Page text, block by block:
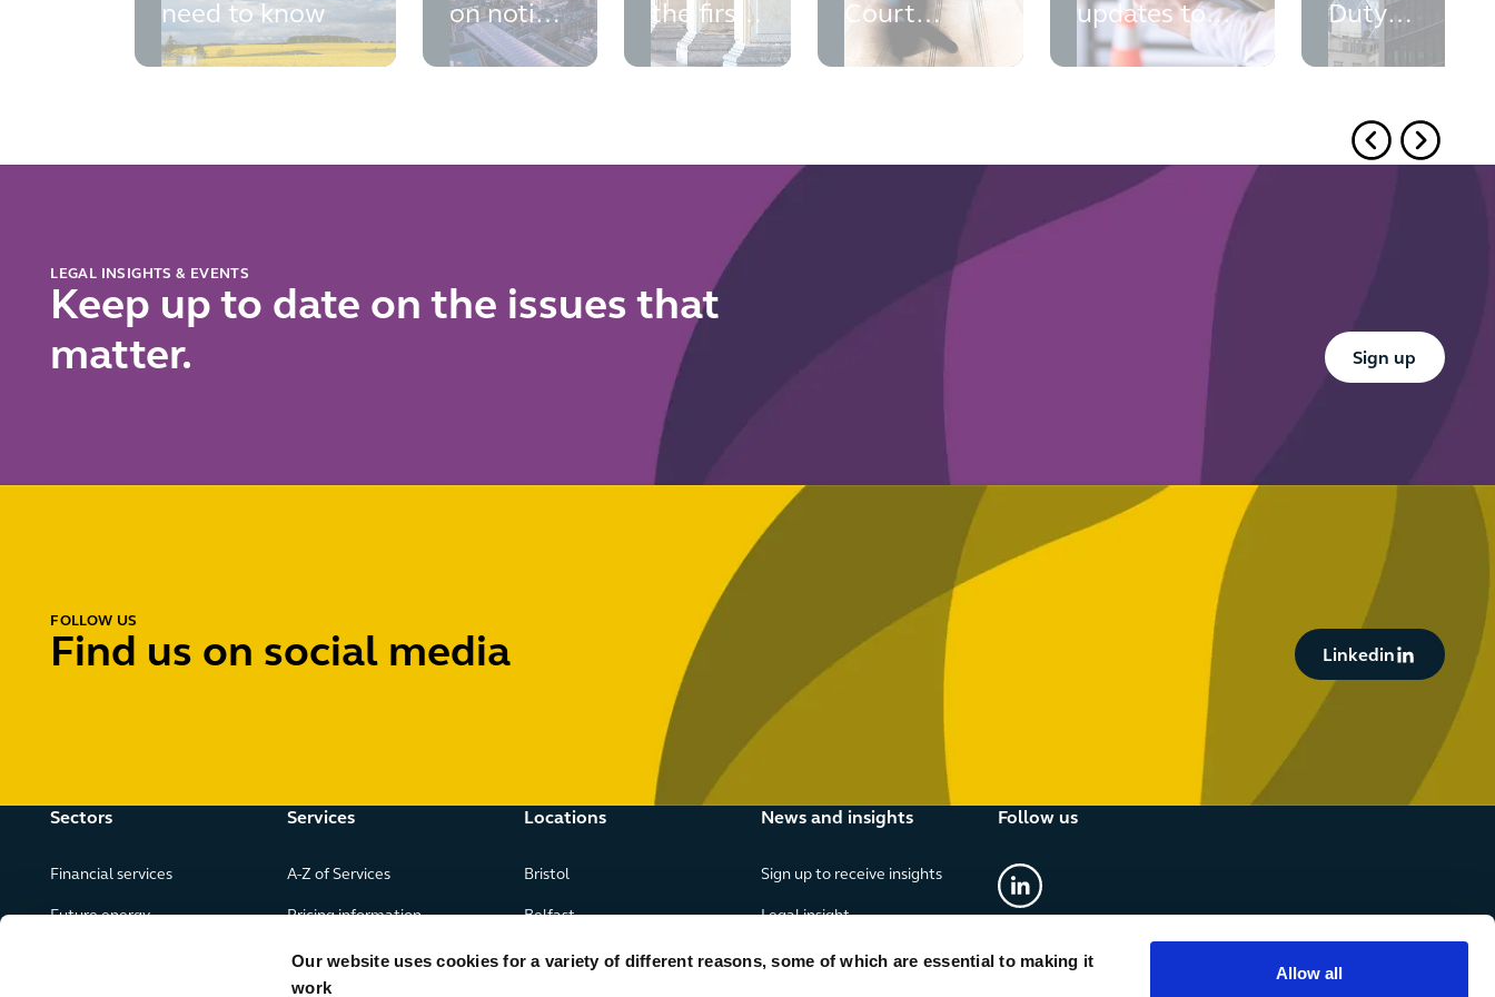
Our website uses cookies for a variety of different reasons, some of which are essential to making it
work
Allow all
need to know
on notice:
financial
short
the first
Court of
Court
rejects the
for
updates to
PINS' advice
Duty
outcomes
firm needs
to do now
LEGAL INSIGHTS & EVENTS
Keep up to date on the issues that
matter.
Button Text
Sign up
FOLLOW US
Find us on social media
Button Text
Linkedin
Sectors
Financial services
Future energy
Services
A-Z of Services
Pricing information
Locations
Bristol
Belfast
Birmingham
News and insights
Sign up to receive insights
Legal insight
News
Follow us